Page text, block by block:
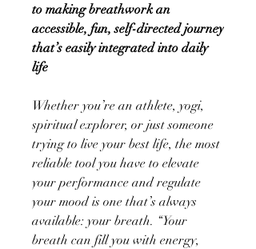
to making breathwork an
accessible, fun, self-directed journey
that’s easily integrated into daily
life
Whether you’re an athlete, yogi,
spiritual explorer, or just someone
trying to live your best life, the most
reliable tool you have to elevate
your performance and regulate
your mood is one that’s always
available: your breath. “Your
breath can fill you with energy,